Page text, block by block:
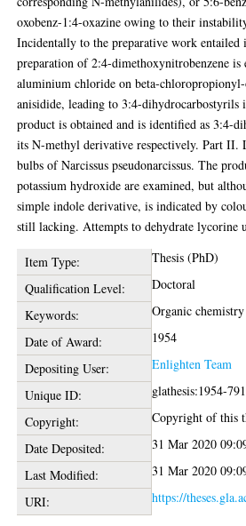
oxobenz-1:4-oxazine owing to their
Incidentally to the preparative work entailed
preparation of 2:4-dimethoxynitrobenzene
aluminium chloride on beta-
anisidide, leading to 3:4-dihydrocarbostyrils
product is obtained and is identified as 3:4-
its N-methyl derivative respectively. Part II.
bulbs of Narcissus pseudonarcissus. The
potassium hydroxide are examined, but
simple indole derivative, is indicated by
still lacking. Attempts to dehydrate lycorine
Item Type:
Thesis (PhD)
Qualification Level:
Doctoral
Keywords:
Organic chemistry
Date of Award:
1954
Depositing User:
Enlighten Team
Unique ID:
glathesis:1954-
Copyright:
Copyright of this
Date Deposited:
31 Mar 2020
Last Modified:
31 Mar 2020
URI:
https://